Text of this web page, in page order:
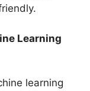
Learning
learning